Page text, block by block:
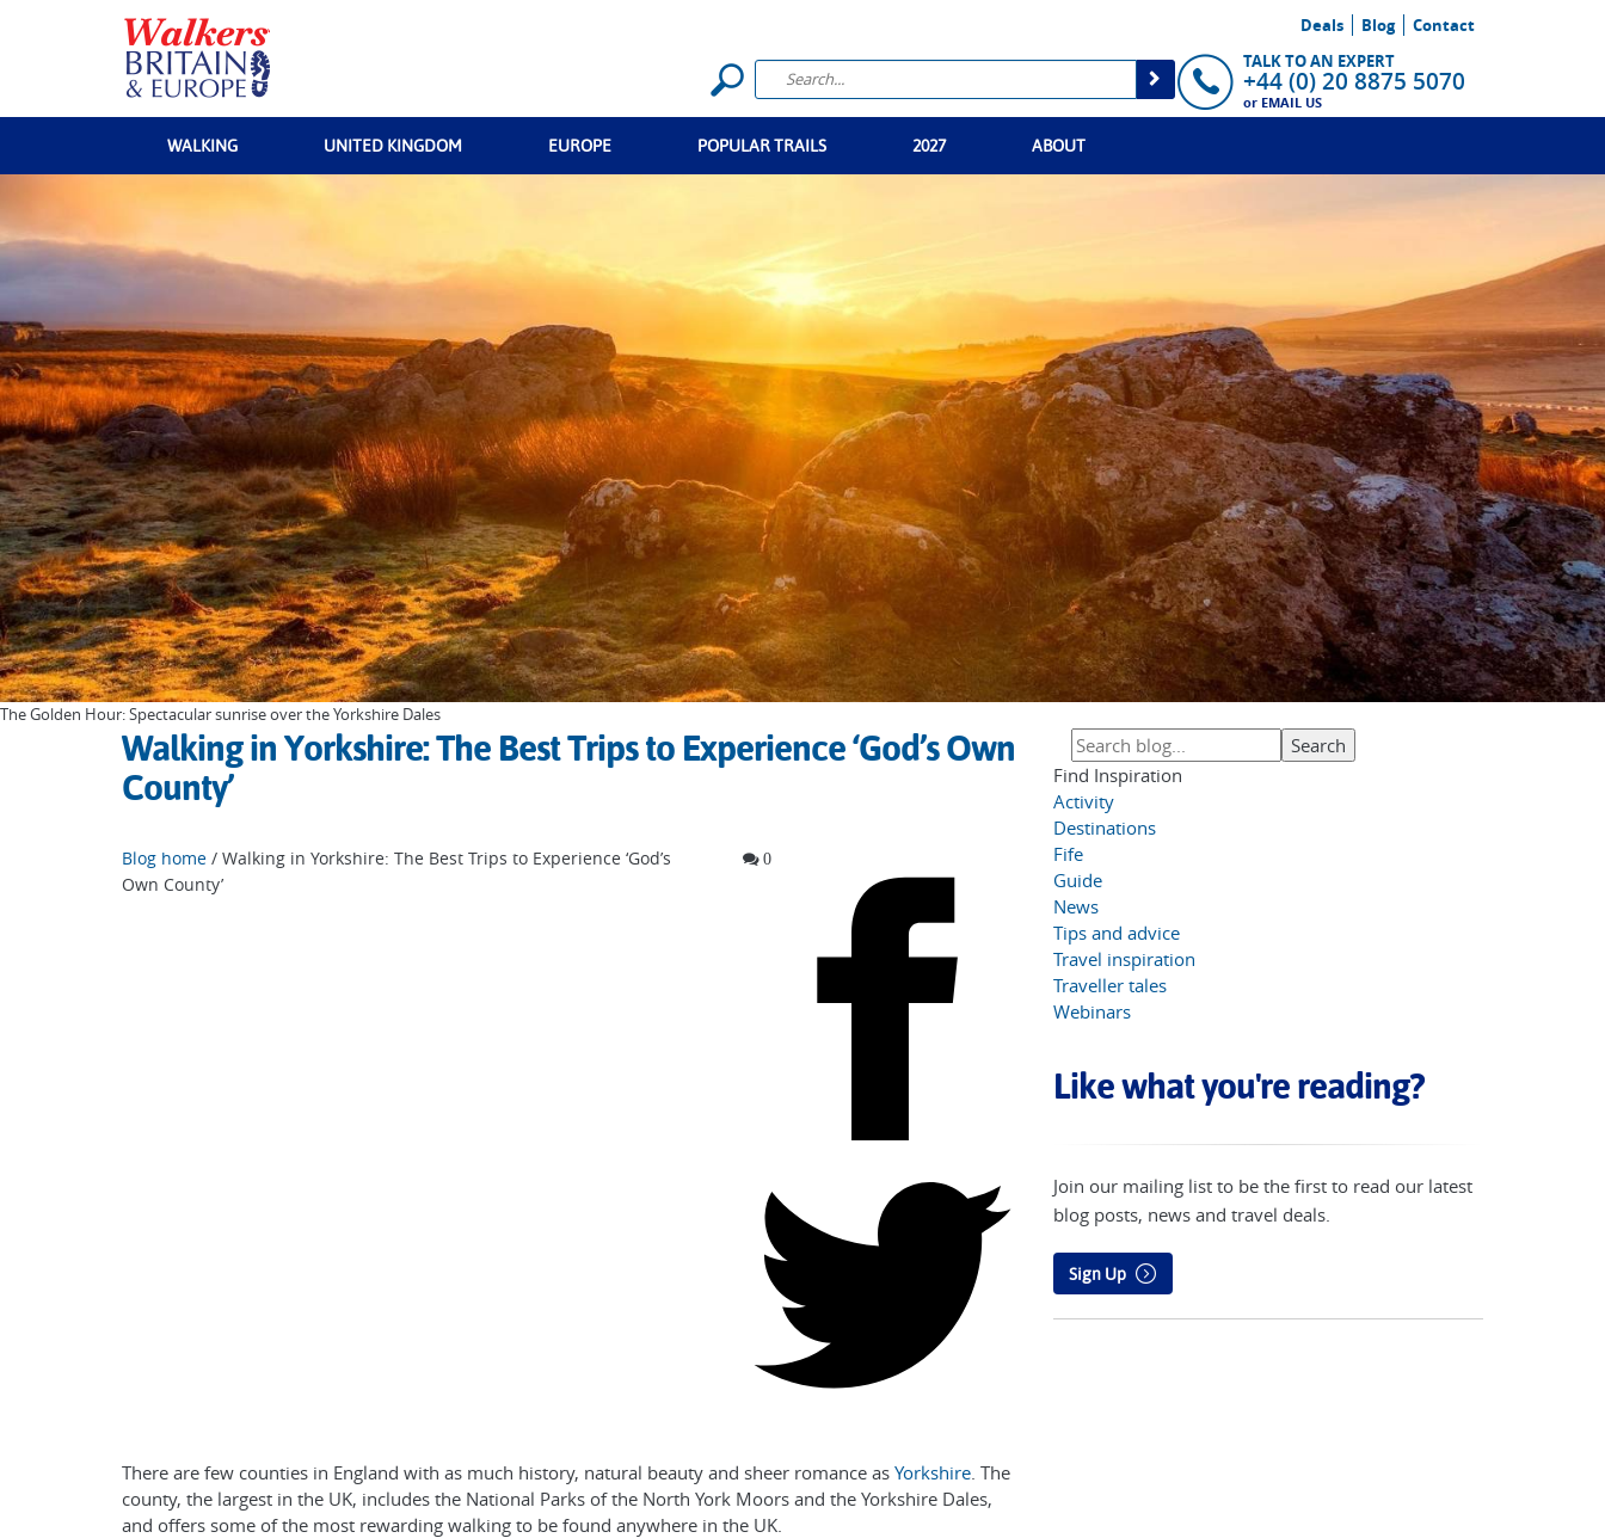
Deals Blog
Contact
TALK TO AN EXPERT
+44 (0) 20 8875 5070
or EMAIL US
WALKING UNITED KINGDOM EUROPE POPULAR TRAILS 2027 ABOUT
The Golden Hour: Spectacular sunrise over the Yorkshire Dales
Walking in Yorkshire: The Best Trips to Experience ‘God’s Own
County’
Blog home / Walking in Yorkshire: The Best Trips to Experience ‘God’s
Own County’
0
There are few counties in England with as much history, natural beauty and sheer romance as Yorkshire . The
county, the largest in the UK, includes the National Parks of the North York Moors and the Yorkshire Dales,
and offers some of the most rewarding walking to be found anywhere in the UK.
Find Inspiration
Activity
Destinations
Fife
Guide
News
Tips and advice
Travel inspiration
Traveller tales
Webinars
Like what you're reading?
Join our mailing list to be the first to read our latest
blog posts, news and travel deals.
Sign Up